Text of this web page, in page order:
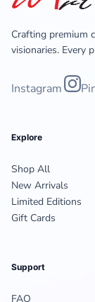
Crafting premium
visionaries. Every
Instagram
Explore
Shop All
New Arrivals
Limited Editions
Gift Cards
Support
FAQ